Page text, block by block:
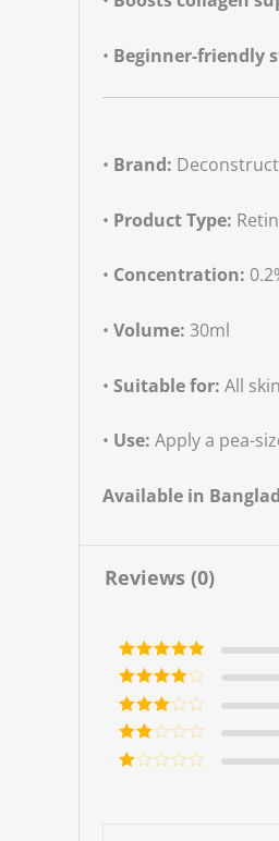
• Beginner-friendly
• Brand: Deconstruct
• Product Type:
• Concentration:
• Volume: 30ml
• Suitable for: All
• Use: Apply a pea-
Available in
Reviews (0)
Rated5out
of 5
Rated4
out of 5
Rated3
out of 5
Rate
d 2